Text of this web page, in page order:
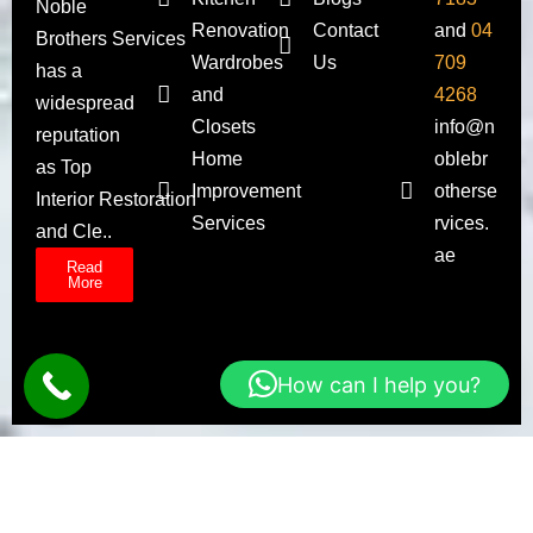
Noble
Brothers Services
has a
widespread
reputation
as Top
Interior Restoration
and Cle..
Read
More
Renovation
Wardrobes
and
Closets
Home
Improvement
Services
Contact
Us
and 04
709
4268
info@n
oblebr
otherse
rvices.
ae
How can I help you?